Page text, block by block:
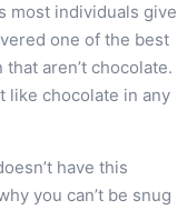
most individuals give
one of the best
aren’t chocolate.
like chocolate in any
have this
you can’t be snug